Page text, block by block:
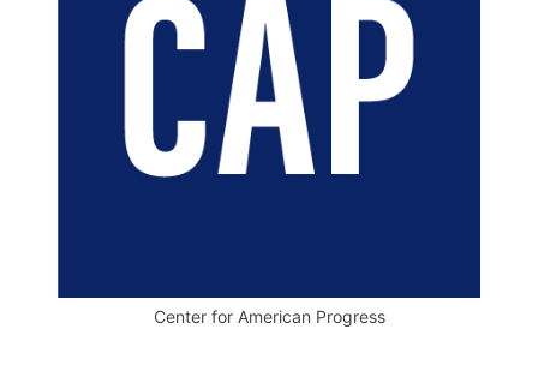
Center for American Progress